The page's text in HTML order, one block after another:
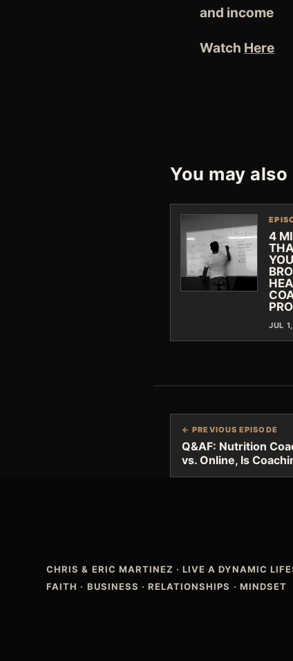
and income
Watch Here
You may also
4
JUL
← PREVIOUS EPISODE
Q&AF: Nutrition
vs. Online, Is
CHRIS & ERIC MARTINEZ ·LIVE A DYNAMIC
FAITH · BUSINESS · RELATIONSHIPS · MINDSET